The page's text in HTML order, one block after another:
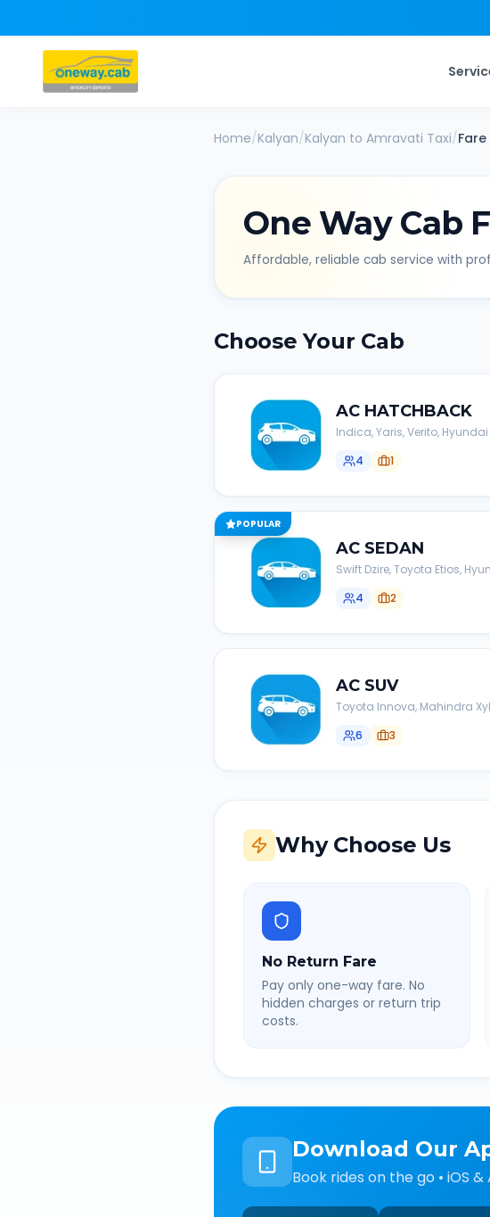
Home/Kalyan/Kalyan to Amravati Taxi/Fare
One Way Cab
Affordable, reliable cab service with
Choose Your Cab
AC HATCHBACK
Indica, Yaris, Verito,
4
1
POPULAR
AC SEDAN
Swift Dzire, Toyota Etios,
4
2
AC SUV
Toyota Innova, Mahindra
6
3
Why Choose Us
No Return Fare
Pay only one-way fare. No
hidden charges or return trip
costs.
Download Our
Book rides on the go • iOS